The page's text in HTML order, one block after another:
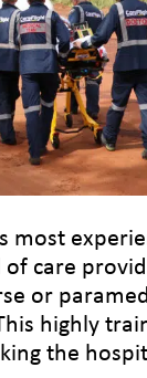
most
of care
or
highly
the